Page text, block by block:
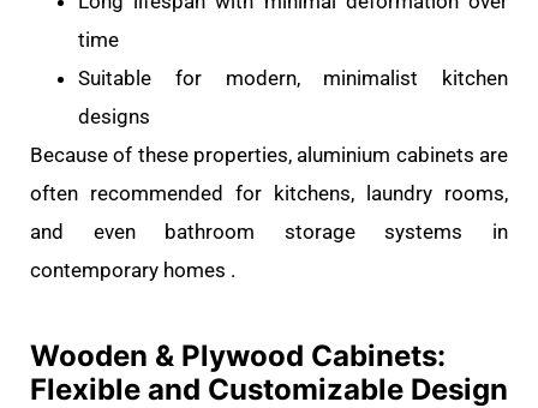
time
Suitable for modern, minimalist kitchen
designs
Because of these properties, aluminium cabinets are
often recommended for kitchens, laundry rooms,
and even bathroom storage systems in
contemporary homes .
Wooden & Plywood Cabinets:
Flexible and Customizable Design